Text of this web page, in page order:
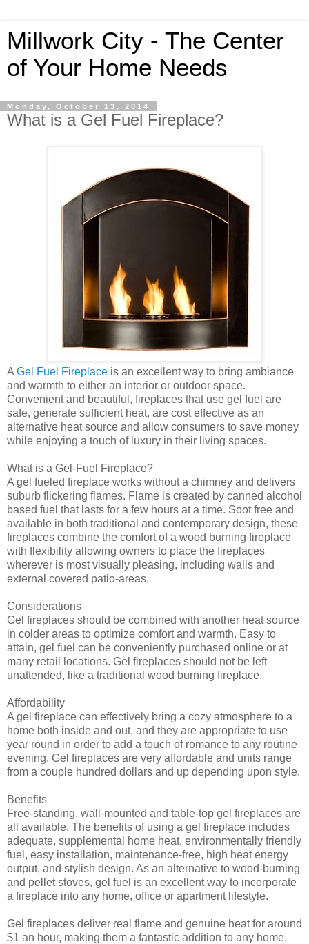
Millwork City - The Center
of Your Home Needs
Monday, October 13, 2014
What is a Gel Fuel Fireplace?
A Gel Fuel Fireplace is an excellent way to bring ambiance
and warmth to either an interior or outdoor space.
Convenient and beautiful, fireplaces that use gel fuel are
safe, generate sufficient heat, are cost effective as an
alternative heat source and allow consumers to save money
while enjoying a touch of luxury in their living spaces.
What is a Gel-Fuel Fireplace?
A gel fueled fireplace works without a chimney and delivers
suburb flickering flames. Flame is created by canned alcohol
based fuel that lasts for a few hours at a time. Soot free and
available in both traditional and contemporary design, these
fireplaces combine the comfort of a wood burning fireplace
with flexibility allowing owners to place the fireplaces
wherever is most visually pleasing, including walls and
external covered patio-areas.
Considerations
Gel fireplaces should be combined with another heat source
in colder areas to optimize comfort and warmth. Easy to
attain, gel fuel can be conveniently purchased online or at
many retail locations. Gel fireplaces should not be left
unattended, like a traditional wood burning fireplace.
Affordability
A gel fireplace can effectively bring a cozy atmosphere to a
home both inside and out, and they are appropriate to use
year round in order to add a touch of romance to any routine
evening. Gel fireplaces are very affordable and units range
from a couple hundred dollars and up depending upon style.
Benefits
Free-standing, wall-mounted and table-top gel fireplaces are
all available. The benefits of using a gel fireplace includes
adequate, supplemental home heat, environmentally friendly
fuel, easy installation, maintenance-free, high heat energy
output, and stylish design. As an alternative to wood-burning
and pellet stoves, gel fuel is an excellent way to incorporate
a fireplace into any home, office or apartment lifestyle.
Gel fireplaces deliver real flame and genuine heat for around
$1 an hour, making them a fantastic addition to any home.